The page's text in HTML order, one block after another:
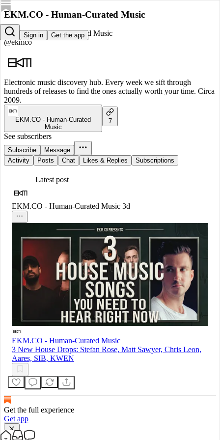
Sign in Get the app
EKM.CO - Human-Curated Music
EKM.CO - Human-Curated Music
@ekmco
Electronic music discovery hub. Every week we sift through
hundreds of releases to find the ones actually worth your time. Circa
2009.
EKM.CO - Human-Curated
Music
7
See subscribers
Subscribe
Message
Activity
Posts Chat Likes & Replies Subscriptions
Latest post
EKM.CO - Human-Curated Music 3d
EKM.CO - Human-Curated Music
3 New House Drops: Stefan Rose, Matt Sawyer, Chris Leon,
Aares, SIB, KWEN
Get the full experience
Get app